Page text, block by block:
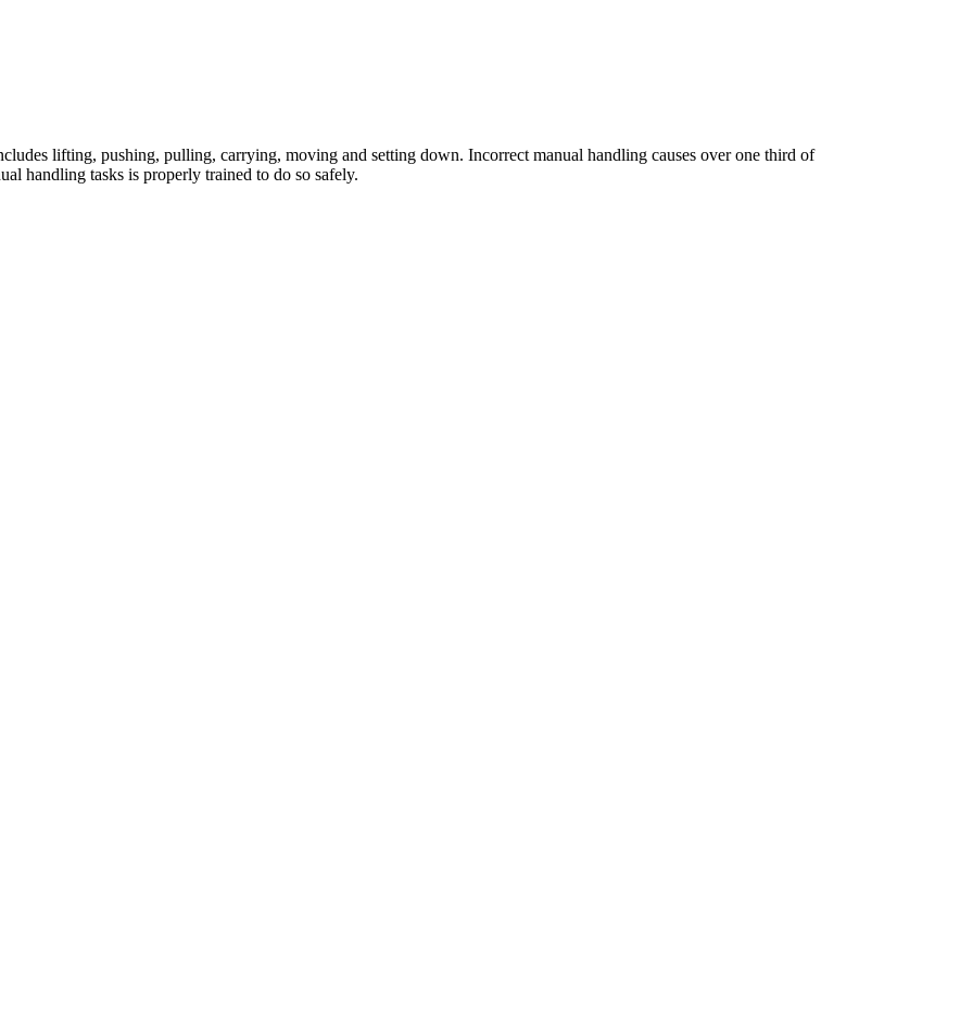
lifting, pushing, pulling, carrying, moving and setting down. Incorrect manual handling causes over one third of
handling tasks is properly trained to do so safely.